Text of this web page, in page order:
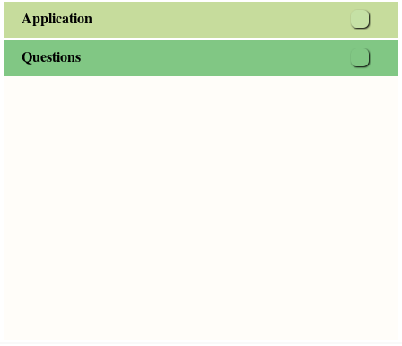
Application
Questions